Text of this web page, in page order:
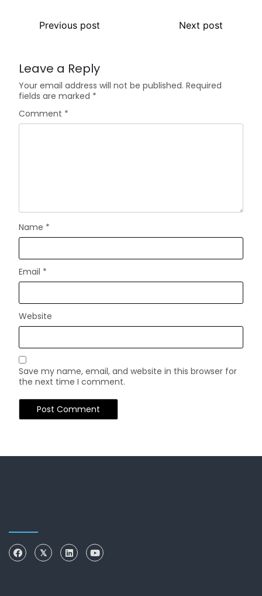
Previous post Next post
Leave a Reply
Your email address will not be published. Required
fields are marked *
Comment *
Name *
Email *
Website
Save my name, email, and website in this browser for
the next time I comment.